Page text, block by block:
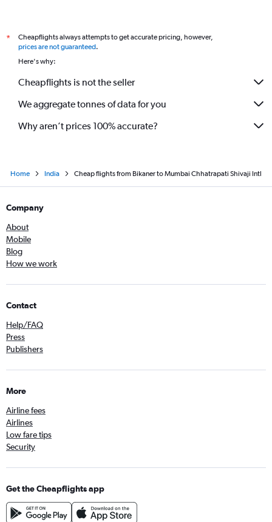
*
Cheapflights always attempts to get accurate pricing, however,
prices are not guaranteed.
Here's why:
Cheapflights is not the seller
We aggregate tonnes of data for you
Why aren’t prices 100% accurate?
Home India Cheap flights from Bikaner to Mumbai Chhatrapati Shivaji Intl
Company
About
Mobile
Blog
How we work
Contact
Help/FAQ
Press
Publishers
More
Airline fees
Airlines
Low fare tips
Security
Get the Cheapflights app